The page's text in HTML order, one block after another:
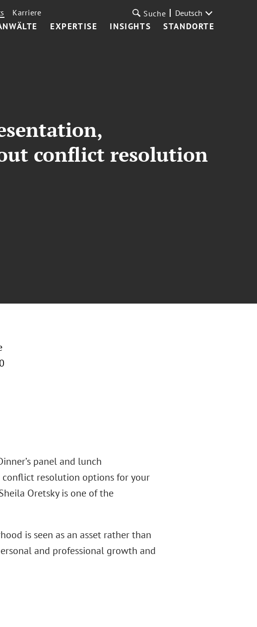
EXPERTISE INSIGHTS STANDORTE
Karriere Suche Deutsch
conflict resolution
panel and lunch
conflict resolution options for your
Oretsky is one of the
is seen as an asset rather than
and professional growth and